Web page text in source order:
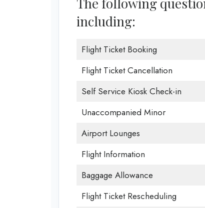
including:
Flight Ticket Booking
Flight Ticket Cancellation
Self Service Kiosk Check-in
Unaccompanied Minor
Airport Lounges
Flight Information
Baggage Allowance
Flight Ticket Rescheduling